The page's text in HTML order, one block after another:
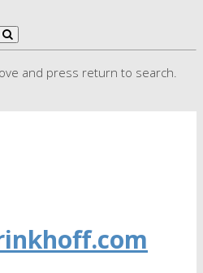
and press return to search.